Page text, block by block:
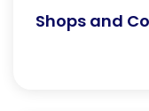
Shops and